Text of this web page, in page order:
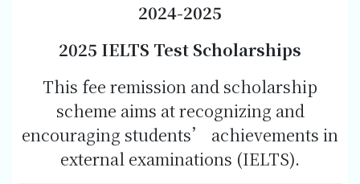
2024-2025
2025 IELTS Test Scholarships
This fee remission and scholarship
scheme aims at recognizing and
encouraging students’ achievements in
external examinations (IELTS).